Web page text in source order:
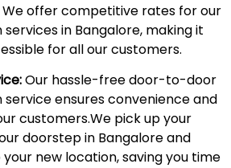
We offer competitive rates for our
in Bangalore, making it
for all our customers.
Our hassle-free door-to-door
ensures convenience and
customers.We pick up your
doorstep in Bangalore and
new location, saving you time